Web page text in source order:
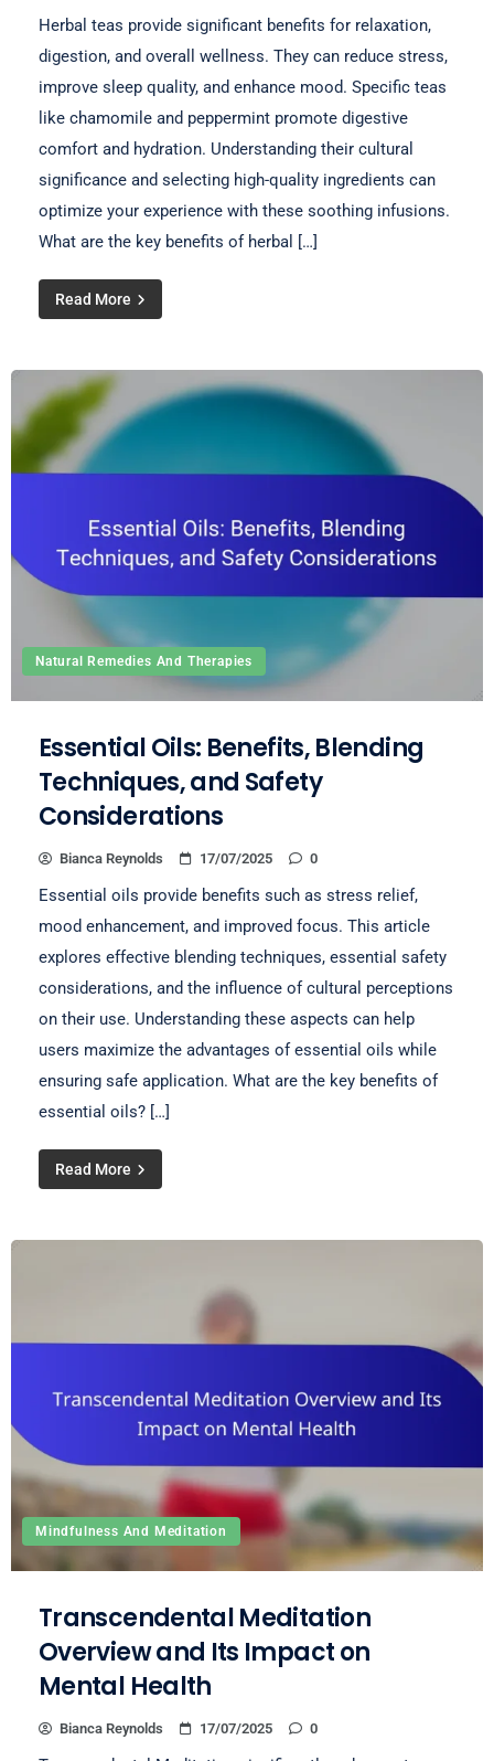
Herbal teas provide significant benefits for relaxation,
digestion, and overall wellness. They can reduce stress,
improve sleep quality, and enhance mood. Specific teas
like chamomile and peppermint promote digestive
comfort and hydration. Understanding their cultural
significance and selecting high-quality ingredients can
optimize your experience with these soothing infusions.
What are the key benefits of herbal […]
Read More
Natural Remedies And Therapies
Essential Oils: Benefits, Blending
Techniques, and Safety
Considerations
Bianca Reynolds 17/07/2025 0
Essential oils provide benefits such as stress relief,
mood enhancement, and improved focus. This article
explores effective blending techniques, essential safety
considerations, and the influence of cultural perceptions
on their use. Understanding these aspects can help
users maximize the advantages of essential oils while
ensuring safe application. What are the key benefits of
essential oils? […]
Read More
Mindfulness And Meditation
Transcendental Meditation
Overview and Its Impact on
Mental Health
Bianca Reynolds 17/07/2025 0